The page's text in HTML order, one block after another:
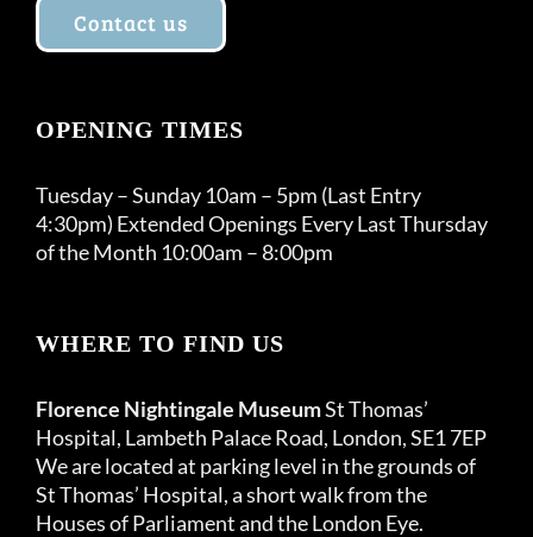
Contact us
OPENING TIMES
Tuesday – Sunday 10am – 5pm (Last Entry
4:30pm) Extended Openings Every Last Thursday
of the Month 10:00am – 8:00pm
WHERE TO FIND US
Florence Nightingale MuseumSt Thomas’
Hospital, Lambeth Palace Road, London, SE1 7EP
We are located at parking level in the grounds of
St Thomas’ Hospital, a short walk from the
Houses of Parliament and the London Eye.